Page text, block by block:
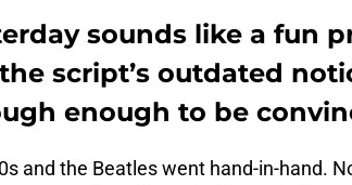
sounds like a fun
script’s outdated
enough to be
and the Beatles went hand-in-hand.